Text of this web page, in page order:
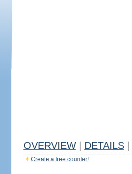
OVERVIEW DETAILS
Create a free counter!